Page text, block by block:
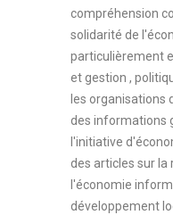
compréhension
solidarité de
particulièrement
et gestion ,
les organisations
des informations
l'initiative
des articles sur la
l'économie
développement